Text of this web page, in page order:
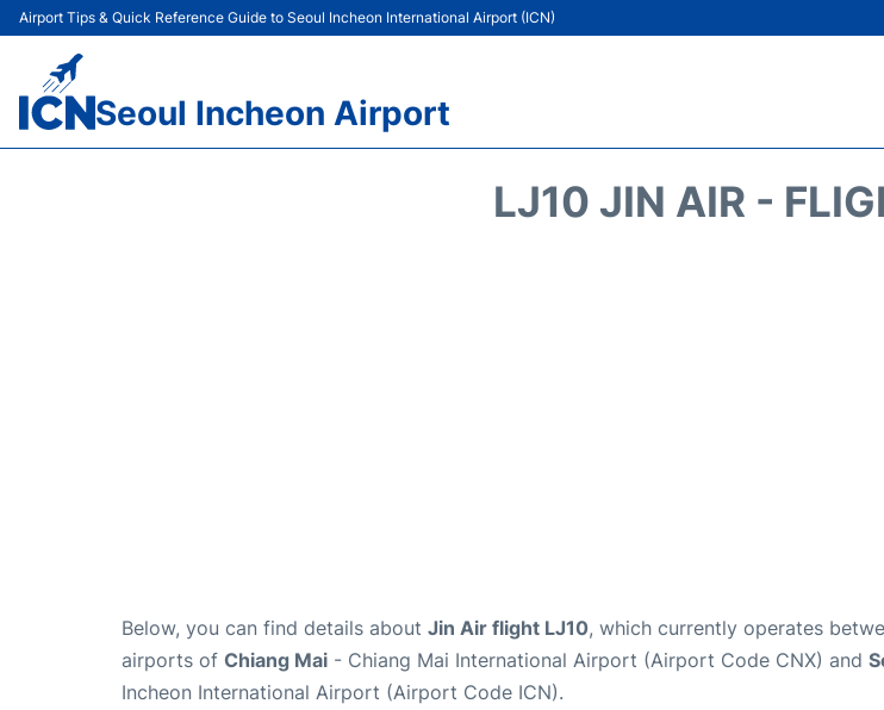
Airport Tips & Quick Reference Guide to Seoul Incheon International Airport (ICN)
Seoul Incheon Airport
LJ10 JIN AIR -
Below, you can find details about Jin Air flight LJ10, which currently operates
airports of Chiang Mai - Chiang Mai International Airport (Airport Code CNX) and
Incheon International Airport (Airport Code ICN).